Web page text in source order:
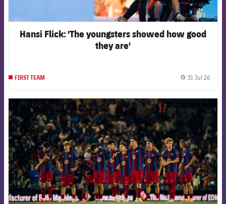
Hansi Flick: 'The youngsters showed how good
they are'
FIRST TEAM 31 Jul 26
FCB Barcelona badge